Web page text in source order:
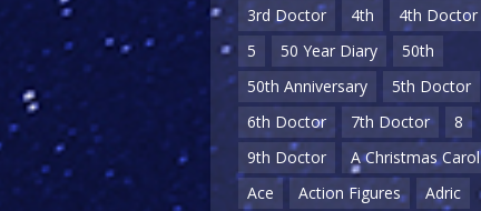
3rd Doctor
4th
4th Doctor
5
50 Year Diary
50th
50th Anniversary
5th Doctor
6th Doctor
7th Doctor
8
9th Doctor
A Christmas Carol
Ace
Action Figures
Adric